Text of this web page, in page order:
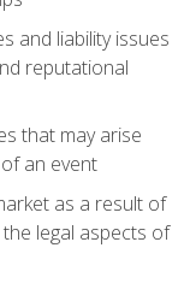
and liability issues
reputational
that may arise
an event
as a result of
legal aspects of